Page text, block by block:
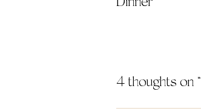
4 thoughts on “